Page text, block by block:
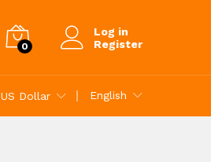
0
Log in
Register
US Dollar English